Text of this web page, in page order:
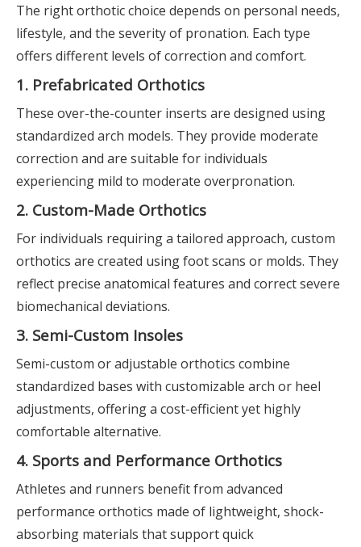
The right orthotic choice depends on personal needs,
lifestyle, and the severity of pronation. Each type
offers different levels of correction and comfort.
1. Prefabricated Orthotics
These over-the-counter inserts are designed using
standardized arch models. They provide moderate
correction and are suitable for individuals
experiencing mild to moderate overpronation.
2. Custom-Made Orthotics
For individuals requiring a tailored approach, custom
orthotics are created using foot scans or molds. They
reflect precise anatomical features and correct severe
biomechanical deviations.
3. Semi-Custom Insoles
Semi-custom or adjustable orthotics combine
standardized bases with customizable arch or heel
adjustments, offering a cost-efficient yet highly
comfortable alternative.
4. Sports and Performance Orthotics
Athletes and runners benefit from advanced
performance orthotics made of lightweight, shock-
absorbing materials that support quick